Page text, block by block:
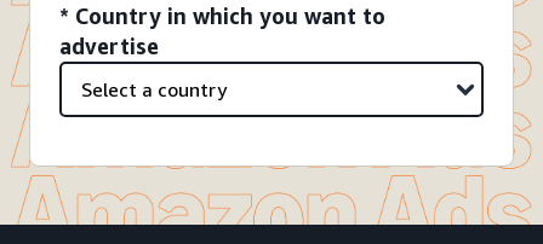
* Country in which you want to
advertise